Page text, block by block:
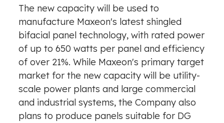
The new capacity will be used to
manufacture Maxeon's latest shingled
bifacial panel technology, with rated power
of up to 650 watts per panel and efficiency
of over 21%. While Maxeon's primary target
market for the new capacity will be utility-
scale power plants and large commercial
and industrial systems, the Company also
plans to produce panels suitable for DG